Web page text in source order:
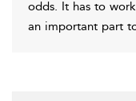
odds. It has to
an important part